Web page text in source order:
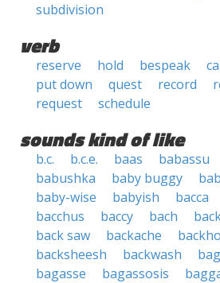
subdivision
verb
reserve hold bespeak
put down
quest record
request
schedule
sounds kind of like
b.c. b.c.e. baas babassu
babushka
baby buggy
baby-wise
babyish bacca
bacchus
baccy bach
back saw
backache
backsheesh
backwash bag
bagasse
bagassosis